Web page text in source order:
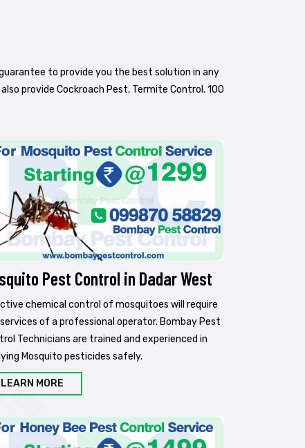
to provide you the best solution in any
provide Cockroach Pest, Termite Control. 100
Pest Control in Dadar West
chemical control of mosquitoes will require
of a professional operator. Bombay Pest
Technicians are trained and experienced in
Mosquito pesticides safely.
LEARN MORE